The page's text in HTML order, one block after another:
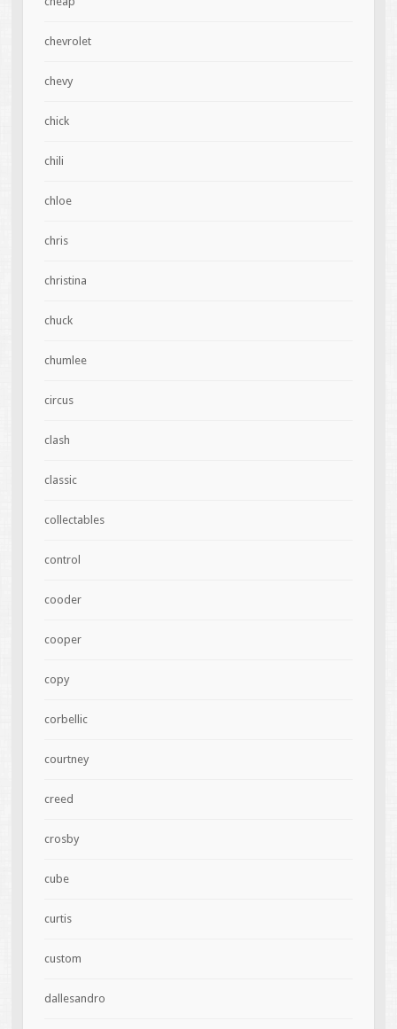
chevrolet
chevy
chick
chili
chloe
chris
christina
chuck
chumlee
circus
clash
classic
collectables
control
cooder
cooper
copy
corbellic
courtney
creed
crosby
cube
curtis
custom
dallesandro